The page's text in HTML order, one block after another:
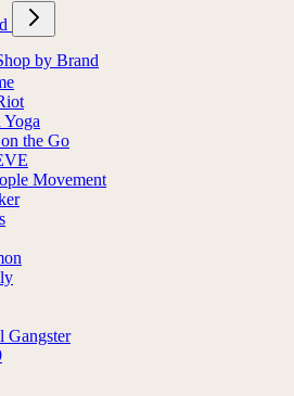
by Brand
the Go
Movement
Gangster